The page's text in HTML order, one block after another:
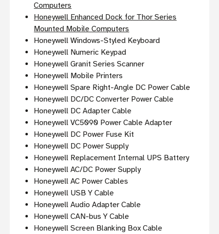
Computers
Honeywell Enhanced Dock for Thor Series
Mounted Mobile Computers
Honeywell Windows-Styled Keyboard
Honeywell Numeric Keypad
Honeywell Granit Series Scanner
Honeywell Mobile Printers
Honeywell Spare Right-Angle DC Power Cable
Honeywell DC/DC Converter Power Cable
Honeywell DC Adapter Cable
Honeywell VC5090 Power Cable Adapter
Honeywell DC Power Fuse Kit
Honeywell DC Power Supply
Honeywell Replacement Internal UPS Battery
Honeywell AC/DC Power Supply
Honeywell AC Power Cables
Honeywell USB Y Cable
Honeywell Audio Adapter Cable
Honeywell CAN-bus Y Cable
Honeywell Screen Blanking Box Cable